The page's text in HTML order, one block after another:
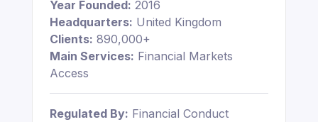
Year Founded: 2016
Headquarters: United Kingdom
Clients: 890,000+
Main Services: Financial Markets
Access
Regulated By: Financial Conduct